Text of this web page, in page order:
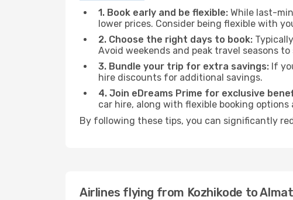
1. Book early and be flexible: While last-
lower prices. Consider being flexible with
2. Choose the right days to book:
Avoid weekends and peak travel seasons
3. Bundle your trip for extra savings: If
hire discounts for additional savings.
4. Join eDreams Prime for exclusive
car hire, along with flexible booking options
By following these tips, you can significantly
Airlines flying from Kozhikode to